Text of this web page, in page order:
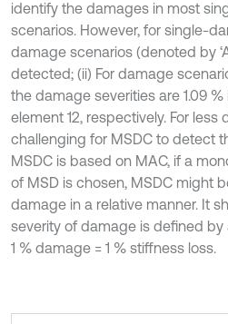
identify the damages in most
scenarios. However, for single-
damage scenarios (denoted by
detected; (ii) For damage scenarios
the damage severities are 1.09
element 12, respectively. For less
challenging for MSDC to detect
MSDC is based on MAC, if a
of MSD is chosen, MSDC might
damage in a relative manner. It
severity of damage is defined by
1 % damage = 1 % stiffness loss.